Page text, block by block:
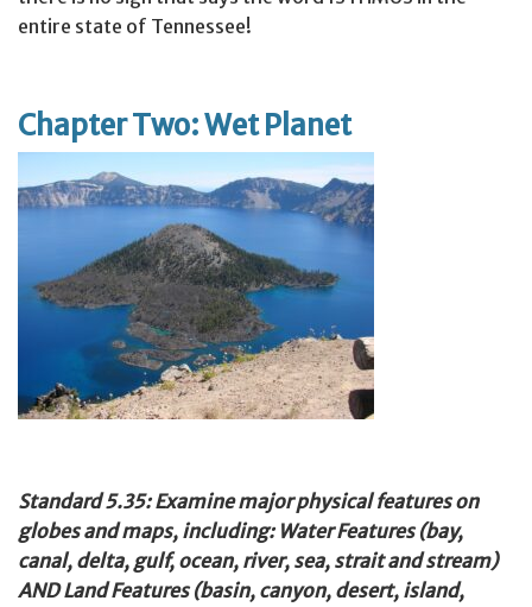
entire state of Tennessee!
Chapter Two: Wet Planet
Standard 5.35: Examine major physical features on
globes and maps, including: Water Features (bay,
canal, delta, gulf, ocean, river, sea, strait and stream)
AND Land Features (basin, canyon, desert, island,